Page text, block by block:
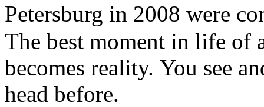
Petersburg in 2008 were
The best moment in life of
becomes reality. You see
head before.